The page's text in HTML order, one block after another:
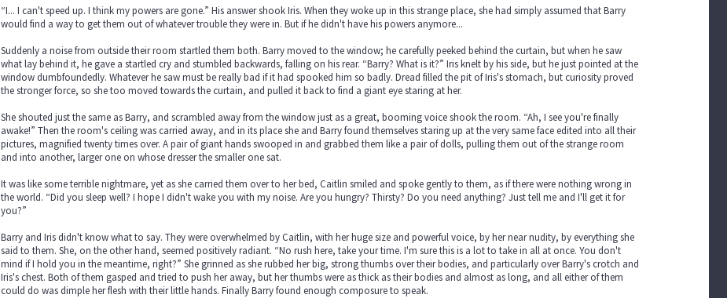
“I... I can't speed up. I think my powers are gone.” His answer shook Iris. When they woke up in this strange place, she had simply assumed that Barry
would find a way to get them out of whatever trouble they were in. But if he didn't have his powers anymore...
Suddenly a noise from outside their room startled them both. Barry moved to the window; he carefully peeked behind the curtain, but when he saw
what lay behind it, he gave a startled cry and stumbled backwards, falling on his rear. “Barry? What is it?” Iris knelt by his side, but he just pointed at the
window dumbfoundedly. Whatever he saw must be really bad if it had spooked him so badly. Dread filled the pit of Iris's stomach, but curiosity proved
the stronger force, so she too moved towards the curtain, and pulled it back to find a giant eye staring at her.
She shouted just the same as Barry, and scrambled away from the window just as a great, booming voice shook the room. “Ah, I see you're finally
awake!” Then the room's ceiling was carried away, and in its place she and Barry found themselves staring up at the very same face edited into all their
pictures, magnified twenty times over. A pair of giant hands swooped in and grabbed them like a pair of dolls, pulling them out of the strange room
and into another, larger one on whose dresser the smaller one sat.
It was like some terrible nightmare, yet as she carried them over to her bed, Caitlin smiled and spoke gently to them, as if there were nothing wrong in
the world. “Did you sleep well? I hope I didn't wake you with my noise. Are you hungry? Thirsty? Do you need anything? Just tell me and I'll get it for
you?”
Barry and Iris didn't know what to say. They were overwhelmed by Caitlin, with her huge size and powerful voice, by her near nudity, by everything she
said to them. She, on the other hand, seemed positively radiant. “No rush here, take your time. I'm sure this is a lot to take in all at once. You don't
mind if I hold you in the meantime, right?” She grinned as she rubbed her big, strong thumbs over their bodies, and particularly over Barry's crotch and
Iris's chest. Both of them gasped and tried to push her away, but her thumbs were as thick as their bodies and almost as long, and all either of them
could do was dimple her flesh with their little hands. Finally Barry found enough composure to speak.